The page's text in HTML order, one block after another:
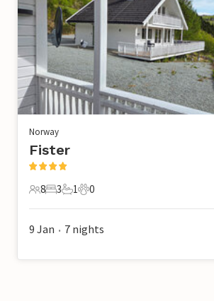
Norway
Fister
8 Guests
8
3 Bedrooms
3
1 Bathroom
1
0 Pets
0
9 Jan • 7 nights